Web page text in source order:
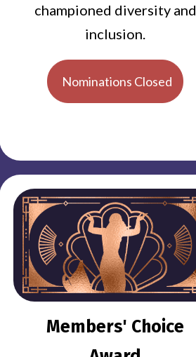
championed diversity and
inclusion.
Nominations Closed
Members' Choice